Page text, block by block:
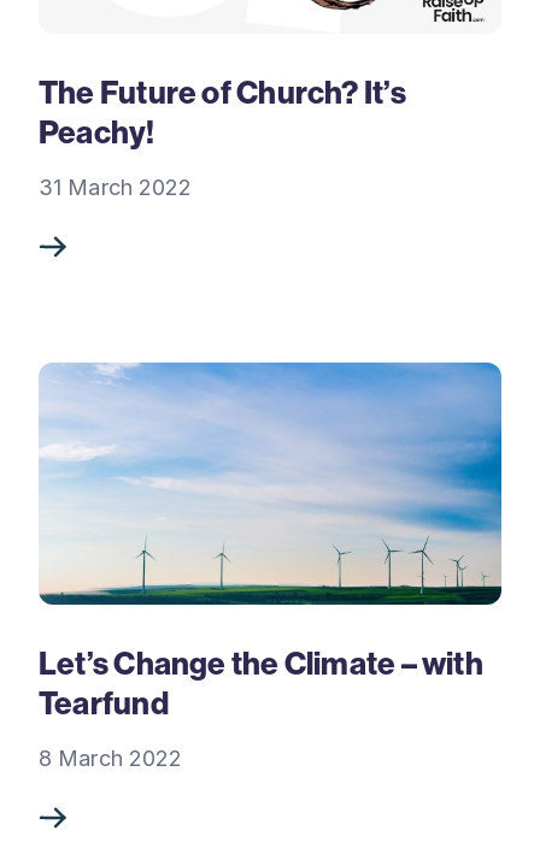
The Future of Church? It’s
Peachy!
31 March 2022
Let’s Change the Climate – with
Tearfund
8 March 2022